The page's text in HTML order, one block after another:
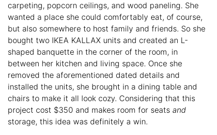
carpeting, popcorn ceilings, and wood paneling. She
wanted a place she could comfortably eat, of course,
but also somewhere to host family and friends. So she
bought two IKEA KALLAX units and created an L-
shaped banquette in the corner of the room, in
between her kitchen and living space. Once she
removed the aforementioned dated details and
installed the units, she brought in a dining table and
chairs to make it all look cozy. Considering that this
project cost $350 and makes room for seats and
storage, this idea was definitely a win.